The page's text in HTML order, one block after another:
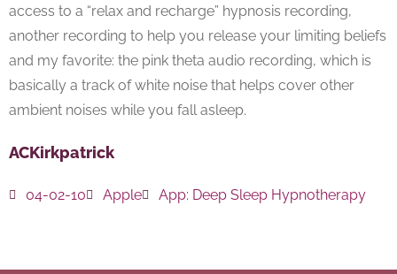
access to a “relax and recharge” hypnosis recording,
another recording to help you release your limiting beliefs
and my favorite: the pink theta audio recording, which is
basically a track of white noise that helps cover other
ambient noises while you fall asleep.
ACKirkpatrick
04-02-10 Apple App: Deep Sleep Hypnotherapy